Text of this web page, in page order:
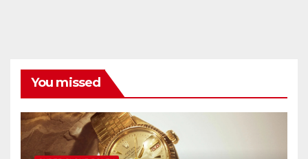
You missed